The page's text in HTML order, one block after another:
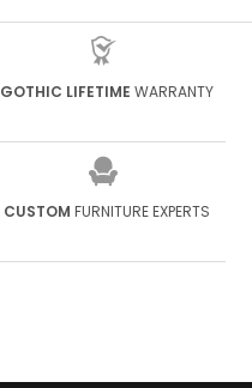
GOTHIC LIFETIME WARRANTY
CUSTOM FURNITURE EXPERTS